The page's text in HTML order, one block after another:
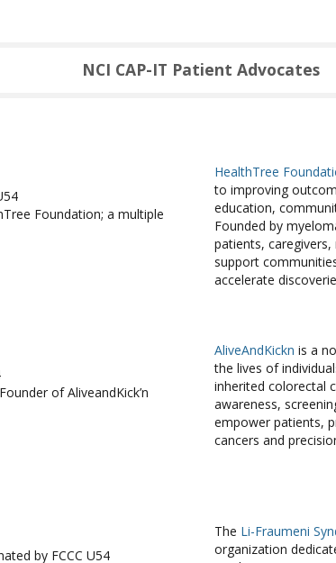
NCI CAP-IT Patient Advocates
Foundation; a multiple
HealthTree
to improving
education,
Founded by
patients,
support
accelerate
of AliveandKick’n
AliveAndKickn is a
the lives of
inherited colorectal
awareness,
empower patients,
cancers and
by FCCC U54
The Li-Fraumeni
organization